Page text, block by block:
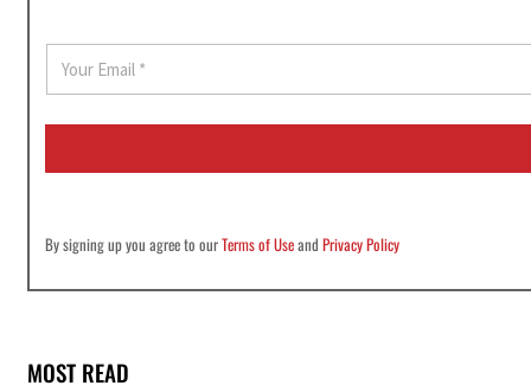
E
a
i
By signing up you agree to ourTerms of UseandPrivacy Policy
MOST READ